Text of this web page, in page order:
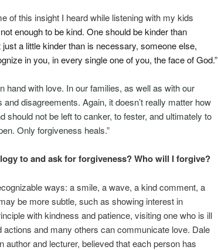
of this insight I heard while listening with my kids
not enough to be kind. One should be kinder than
a little kinder than is necessary, someone else,
in you, in every single one of you, the face of God.”
hand with love. In our families, as well as with our
disagreements. Again, it doesn’t really matter how
should not be left to canker, to fester, and ultimately to
Only forgiveness heals.”
to and ask for forgiveness? Who will I forgive?
ways: a smile, a wave, a kind comment, a
be more subtle, such as showing interest in
with kindness and patience, visiting one who is ill
and many others can communicate love. Dale
author and lecturer, believed that each person has